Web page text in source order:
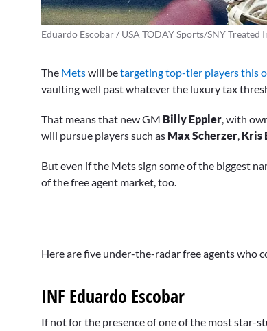
Eduardo Escobar / USA TODAY Sports/SNY Treated
The Metswill betargeting top-tier players this
vaulting well past whatever the luxury tax
That means that new GM Billy Eppler, with
will pursue players such as Max Scherzer, Kris
But even if the Mets sign some of the biggest
of the free agent market, too.
Here are five under-the-radar free agents who
INF Eduardo Escobar
If not for the presence of one of the most star-